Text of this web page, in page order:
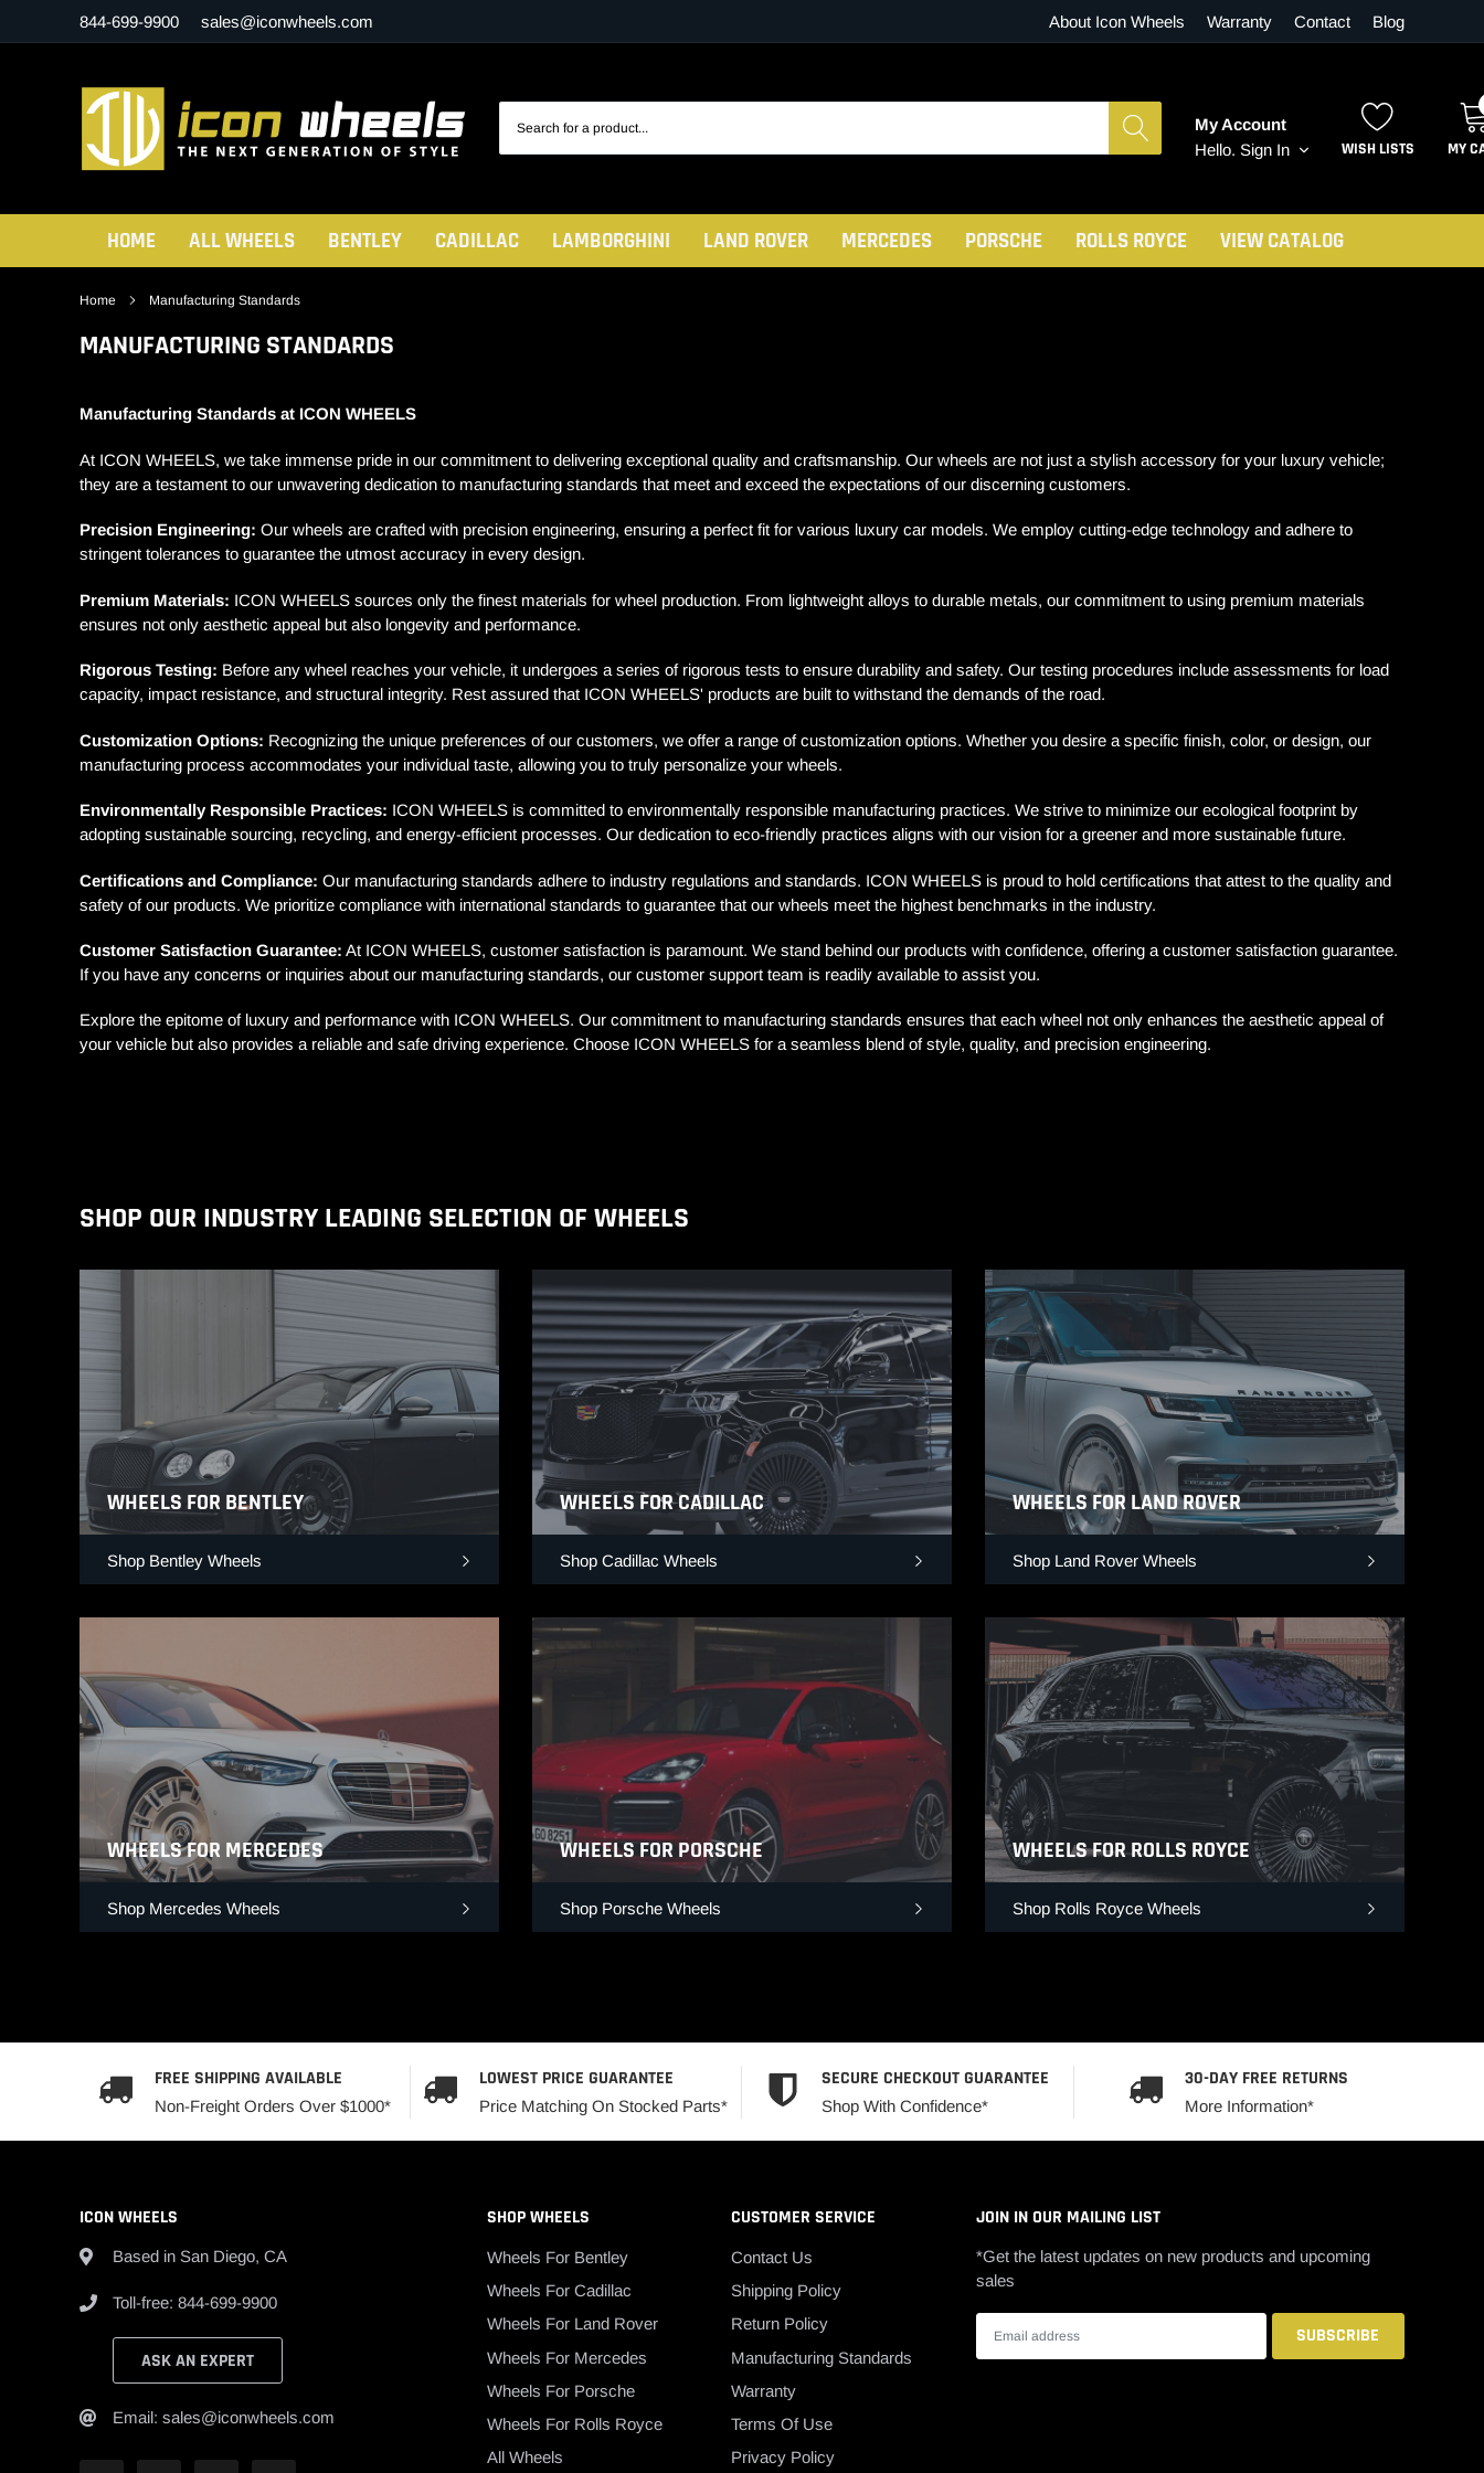
844-699-9900 sales@iconwheels.com About Icon Wheels Warranty Contact Blog
My Account
Hello. Sign In WISH LISTS MY
HOME ALL WHEELS BENTLEY CADILLAC LAMBORGHINI LAND ROVER MERCEDES PORSCHE ROLLS ROYCE VIEW CATALOG
Home Manufacturing Standards
MANUFACTURING STANDARDS
Manufacturing Standards at ICON WHEELS
At ICON WHEELS, we take immense pride in our commitment to delivering exceptional quality and craftsmanship. Our wheels are not just a stylish accessory for your luxury vehicle;
they are a testament to our unwavering dedication to manufacturing standards that meet and exceed the expectations of our discerning customers.
Precision Engineering: Our wheels are crafted with precision engineering, ensuring a perfect fit for various luxury car models. We employ cutting-edge technology and adhere to
stringent tolerances to guarantee the utmost accuracy in every design.
Premium Materials: ICON WHEELS sources only the finest materials for wheel production. From lightweight alloys to durable metals, our commitment to using premium materials
ensures not only aesthetic appeal but also longevity and performance.
Rigorous Testing: Before any wheel reaches your vehicle, it undergoes a series of rigorous tests to ensure durability and safety. Our testing procedures include assessments for load
capacity, impact resistance, and structural integrity. Rest assured that ICON WHEELS' products are built to withstand the demands of the road.
Customization Options: Recognizing the unique preferences of our customers, we offer a range of customization options. Whether you desire a specific finish, color, or design, our
manufacturing process accommodates your individual taste, allowing you to truly personalize your wheels.
Environmentally Responsible Practices: ICON WHEELS is committed to environmentally responsible manufacturing practices. We strive to minimize our ecological footprint by
adopting sustainable sourcing, recycling, and energy-efficient processes. Our dedication to eco-friendly practices aligns with our vision for a greener and more sustainable future.
Certifications and Compliance: Our manufacturing standards adhere to industry regulations and standards. ICON WHEELS is proud to hold certifications that attest to the quality and
safety of our products. We prioritize compliance with international standards to guarantee that our wheels meet the highest benchmarks in the industry.
Customer Satisfaction Guarantee: At ICON WHEELS, customer satisfaction is paramount. We stand behind our products with confidence, offering a customer satisfaction guarantee.
If you have any concerns or inquiries about our manufacturing standards, our customer support team is readily available to assist you.
Explore the epitome of luxury and performance with ICON WHEELS. Our commitment to manufacturing standards ensures that each wheel not only enhances the aesthetic appeal of
your vehicle but also provides a reliable and safe driving experience. Choose ICON WHEELS for a seamless blend of style, quality, and precision engineering.
SHOP OUR INDUSTRY LEADING SELECTION OF WHEELS
WHEELS FOR BENTLEY
Shop Bentley Wheels
WHEELS FOR CADILLAC
Shop Cadillac Wheels
WHEELS FOR LAND ROVER
Shop Land Rover Wheels
WHEELS FOR MERCEDES
Shop Mercedes Wheels
WHEELS FOR PORSCHE
Shop Porsche Wheels
WHEELS FOR ROLLS ROYCE
Shop Rolls Royce Wheels
FREE SHIPPING AVAILABLE
Non-Freight Orders Over $1000*
LOWEST PRICE GUARANTEE
Price Matching On Stocked Parts*
SECURE CHECKOUT GUARANTEE
Shop With Confidence*
30-DAY FREE RETURNS
More Information*
ICON WHEELS
Based in San Diego, CA
Toll-free: 844-699-9900
ASK AN EXPERT
Email: sales@iconwheels.com
SHOP WHEELS
Wheels For Bentley
Wheels For Cadillac
Wheels For Land Rover
Wheels For Mercedes
Wheels For Porsche
Wheels For Rolls Royce
All Wheels
CUSTOMER SERVICE
Contact Us
Shipping Policy
Return Policy
Manufacturing Standards
Warranty
Terms Of Use
Privacy Policy
JOIN IN OUR MAILING LIST
*Get the latest updates on new products and upcoming
sales